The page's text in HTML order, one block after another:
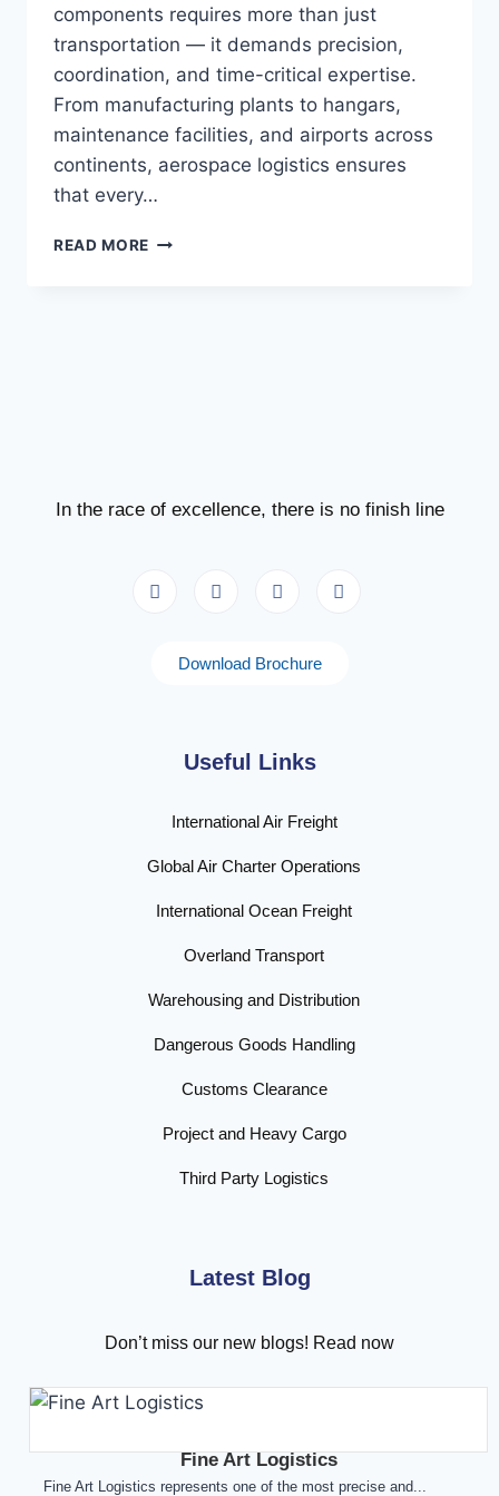
components requires more than just
transportation — it demands precision,
coordination, and time-critical expertise.
From manufacturing plants to hangars,
maintenance facilities, and airports across
continents, aerospace logistics ensures
that every…
READ MORE
In the race of excellence, there is no finish line
Download Brochure
Useful Links
International Air Freight
Global Air Charter Operations
International Ocean Freight
Overland Transport
Warehousing and Distribution
Dangerous Goods Handling
Customs Clearance
Project and Heavy Cargo
Third Party Logistics
Latest Blog
Don’t miss our new blogs! Read now
Fine Art Logistics
Fine Art Logistics represents one of the most precise and...